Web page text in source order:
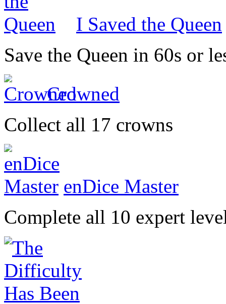
I Saved the Queen
Save the Queen in 60s or
Crowned
Collect all 17 crowns
enDice Master
Complete all 10 expert